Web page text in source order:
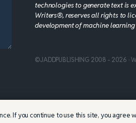
technologies to generate text is
Writers®, reserves all rights to
development of machine
©JADDPUBLISHING 2008 - 2026 ·
If you continue to use this site, you agree